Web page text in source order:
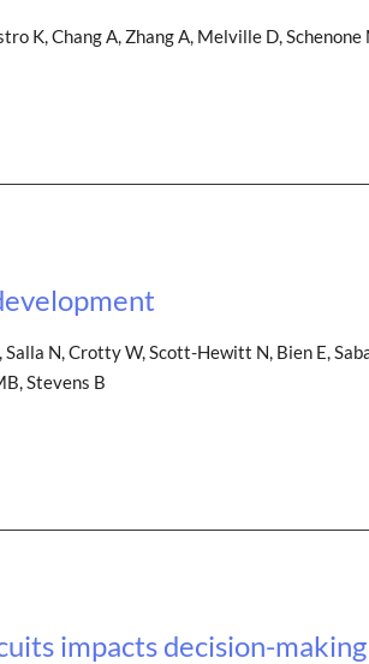
K, Chang A, Zhang A, Melville D,
N, Crotty W, Scott-Hewitt N, Bien E,
Stevens B
impacts decision-making